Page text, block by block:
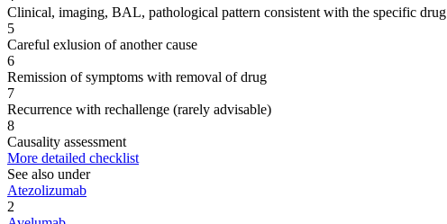
Clinical, imaging, BAL, pathological pattern consistent with the specific drug
5
Careful exlusion of another cause
6
Remission of symptoms with removal of drug
7
Recurrence with rechallenge (rarely advisable)
8
Causality assessment
More detailed checklist
See also under
Atezolizumab
2